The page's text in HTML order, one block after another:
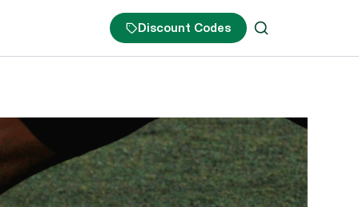
Discount Codes